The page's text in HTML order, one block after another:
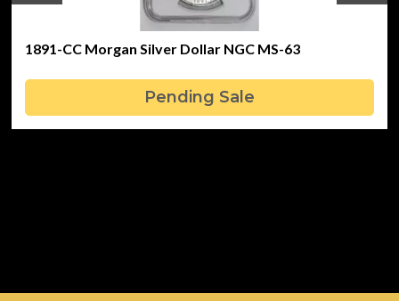
1891-CC Morgan Silver Dollar NGC MS-63
Pending Sale